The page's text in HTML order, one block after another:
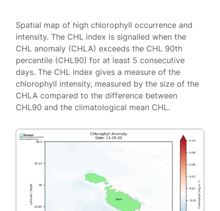
Spatial map of high chlorophyll occurrence and
intensity. The CHL index is signalled when the
CHL anomaly (CHLA) exceeds the CHL 90th
percentile (CHL90) for at least 5 consecutive
days. The CHL index gives a measure of the
chlorophyll intensity, measured by the size of the
CHLA compared to the difference between
CHL90 and the climatological mean CHL.